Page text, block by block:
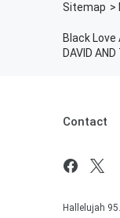
Sitemap >
Black
DAVID
Contact
Hallelujah